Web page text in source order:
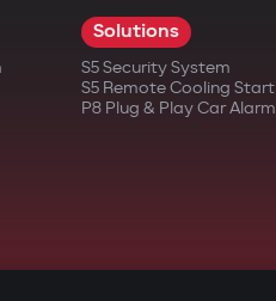
Solutions
S5 Security System
S5 Remote Cooling Start
P8 Plug & Play Car Alarm